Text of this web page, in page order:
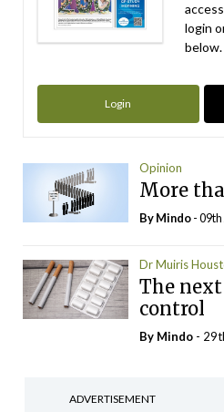
login
below.
Login
Opinion
More
ByMindo-
Dr Muiris
The
control
By Mindo -
ADVERTISEMENT